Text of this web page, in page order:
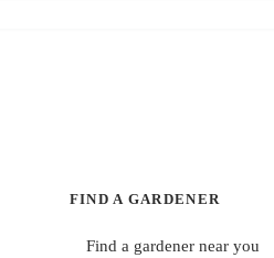
FIND A GARDENER
Find a gardener near you